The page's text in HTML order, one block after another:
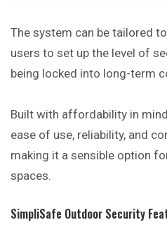
The system can be tailored
users to set up the level of
being locked into long-term
Built with affordability in
ease of use, reliability, and
making it a sensible option
spaces.
SimpliSafe Outdoor Security